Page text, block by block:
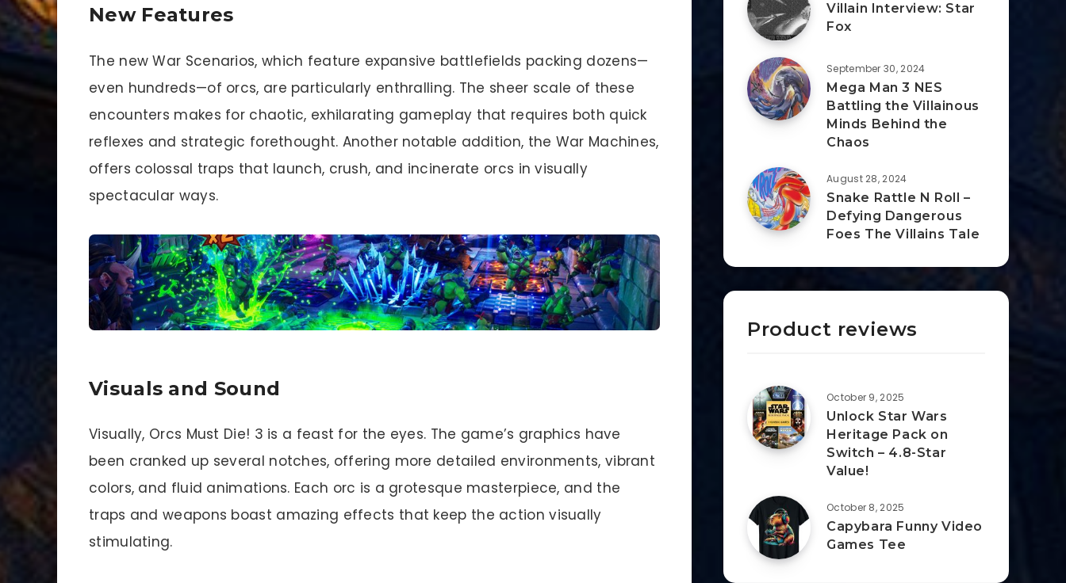
New Features
The new War Scenarios, which feature expansive battlefields packing dozens—
even hundreds—of orcs, are particularly enthralling. The sheer scale of these
encounters makes for chaotic, exhilarating gameplay that requires both quick
reflexes and strategic forethought. Another notable addition, the War Machines,
offers colossal traps that launch, crush, and incinerate orcs in visually
spectacular ways.
Visuals and Sound
Visually, Orcs Must Die! 3 is a feast for the eyes. The game’s graphics have
been cranked up several notches, offering more detailed environments, vibrant
colors, and fluid animations. Each orc is a grotesque masterpiece, and the
traps and weapons boast amazing effects that keep the action visually
stimulating.
Villain Interview: Star
Fox
September 30, 2024
Mega Man 3 NES
Battling the Villainous
Minds Behind the
Chaos
August 28, 2024
Snake Rattle N Roll –
Defying Dangerous
Foes The Villains Tale
Product reviews
October 9, 2025
Unlock Star Wars
Heritage Pack on
Switch – 4.8-Star
Value!
October 8, 2025
Capybara Funny Video
Games Tee